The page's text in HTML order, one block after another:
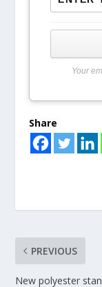
Your
Share
PREVIOUS
New polyester